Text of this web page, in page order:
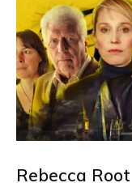
Rebecca